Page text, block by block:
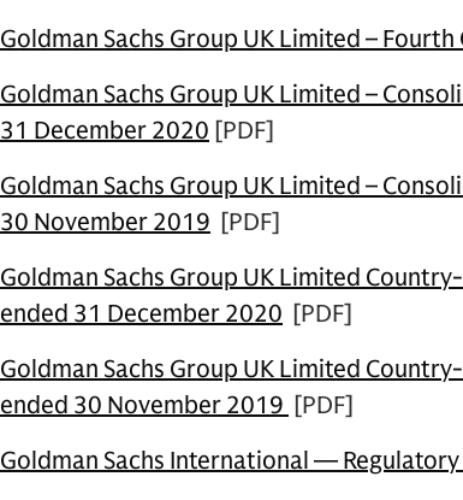
Goldman Sachs Group UK Limited –
Goldman Sachs Group UK Limited –
31 December 2020 [PDF]
Goldman Sachs Group UK Limited –
30 November 2019 [PDF]
Goldman Sachs Group UK Limited
ended 31 December 2020 [PDF]
Goldman Sachs Group UK Limited
ended 30 November 2019 [PDF]
Goldman Sachs International —